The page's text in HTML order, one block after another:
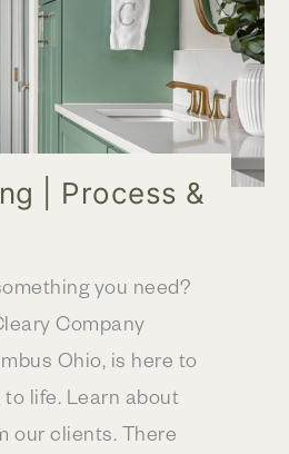
| Process &
you need?
Company
Ohio, is here to
life. Learn about
our clients. There